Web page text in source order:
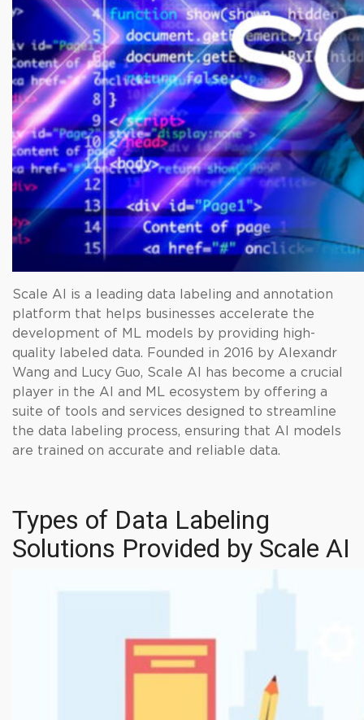
Scale AI is a leading data labeling and annotation
platform that helps businesses accelerate the
development of ML models by providing high-
quality labeled data. Founded in 2016 by Alexandr
Wang and Lucy Guo, Scale AI has become a crucial
player in the AI and ML ecosystem by offering a
suite of tools and services designed to streamline
the data labeling process, ensuring that AI models
are trained on accurate and reliable data.
Types of Data Labeling
Solutions Provided by Scale AI